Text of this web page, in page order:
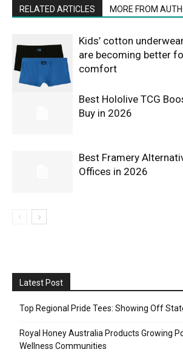
RELATED ARTICLES MORE FROM
Kids’ cotton
are becoming better
comfort
Best Hololive TCG
Buy in 2026
Best Framery
Offices in 2026
Latest Post
Top Regional Pride Tees: Showing Off
Royal Honey Australia Products Growing
Wellness Communities